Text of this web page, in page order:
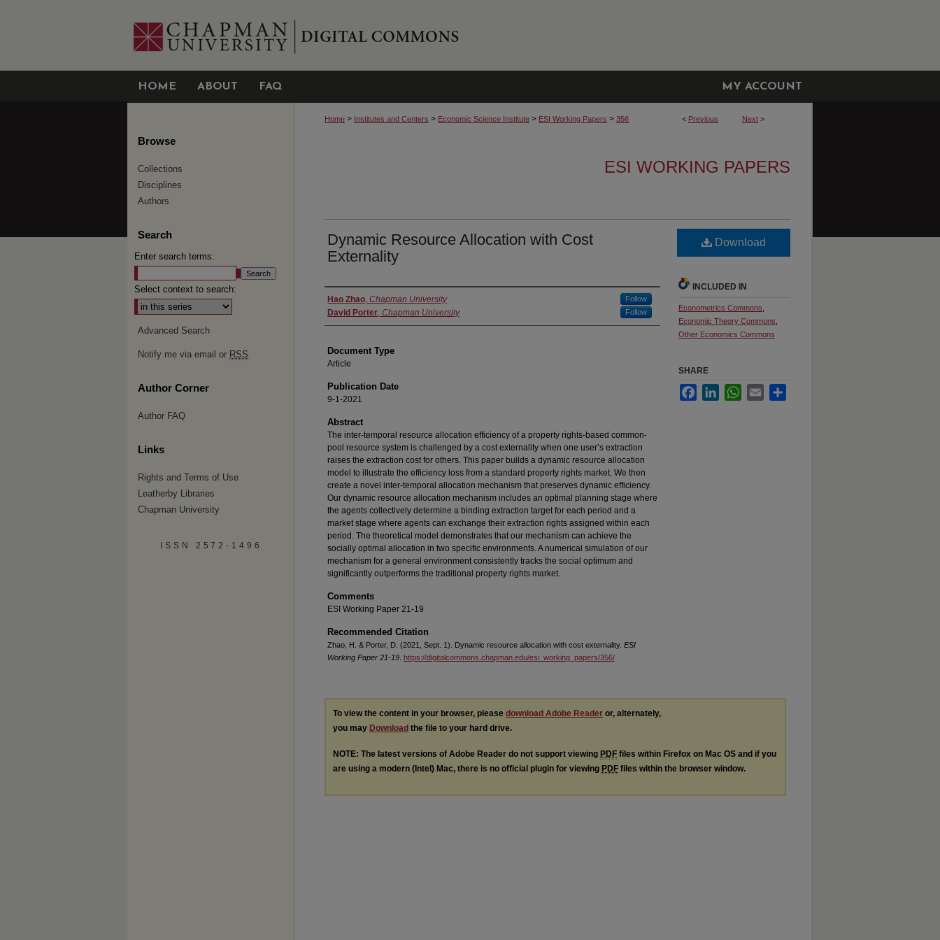
HOME ABOUT FAQ MY ACCOUNT
< Previous Next >
Home > Institutes and Centers > Economic Science Institute > ESI Working Papers > 356
ESI WORKING PAPERS
Dynamic Resource Allocation with Cost
Externality
Authors
Hao Zhao, Chapman University Follow
David Porter, Chapman University Follow
Document Type
Article
Publication Date
9-1-2021
Abstract
The inter-temporal resource allocation efficiency of a property rights-based common-
pool resource system is challenged by a cost externality when one user’s extraction
raises the extraction cost for others. This paper builds a dynamic resource allocation
model to illustrate the efficiency loss from a standard property rights market. We then
create a novel inter-temporal allocation mechanism that preserves dynamic efficiency.
Our dynamic resource allocation mechanism includes an optimal planning stage where
the agents collectively determine a binding extraction target for each period and a
market stage where agents can exchange their extraction rights assigned within each
period. The theoretical model demonstrates that our mechanism can achieve the
socially optimal allocation in two specific environments. A numerical simulation of our
mechanism for a general environment consistently tracks the social optimum and
significantly outperforms the traditional property rights market.
Comments
ESI Working Paper 21-19
Recommended Citation
Zhao, H. & Porter, D. (2021, Sept. 1). Dynamic resource allocation with cost externality. ESI
Working Paper 21-19 https://digitalcommons.chapman.edu/esi_working_papers/356/
Download
INCLUDED IN
Econometrics Commons
Economic Theory Commons
Other Economics Commons
SHARE
FacebookLinkedInWhatsApp
Email
To view the content in your browser, please download Adobe Reader or, alternately,
you may Download the file to your hard drive.
NOTE: The latest versions of Adobe Reader do not support viewing PDF files within Firefox on Mac OS and if you
are using a modern (Intel) Mac, there is no official plugin for viewing PDF files within the browser window.
Browse
Collections
Disciplines
Authors
Search
Enter search terms:
Select context to search:
Advanced Search
Notify me via email or RSS
Author Corner
Author FAQ
Links
Rights and Terms of Use
Leatherby Libraries
Chapman University
ISSN 2572-1496